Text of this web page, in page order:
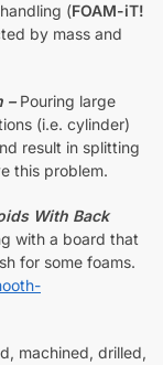
(FOAM-iT!
by mass and
–Pouring large
(i.e. cylinder)
result in splitting
this problem.
With Back
with a board that
for some foams.
machined, drilled,